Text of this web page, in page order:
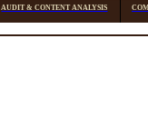
AUDIT & CONTENT ANALYSIS